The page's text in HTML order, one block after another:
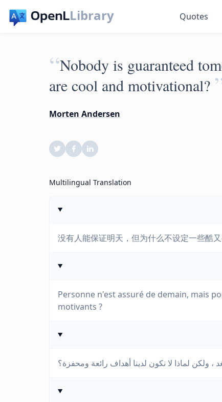
Library Quotes
“Nobody is guaranteed
are cool and motivational?
Morten Andersen
Multilingual Translation
没有人能保证明天，但为什么不设定一些酷
Personne n'est assuré de demain, mais
motivants ?
، ولكن لماذا لا نكون لدينا أهداف رائعة ومحفزة؟